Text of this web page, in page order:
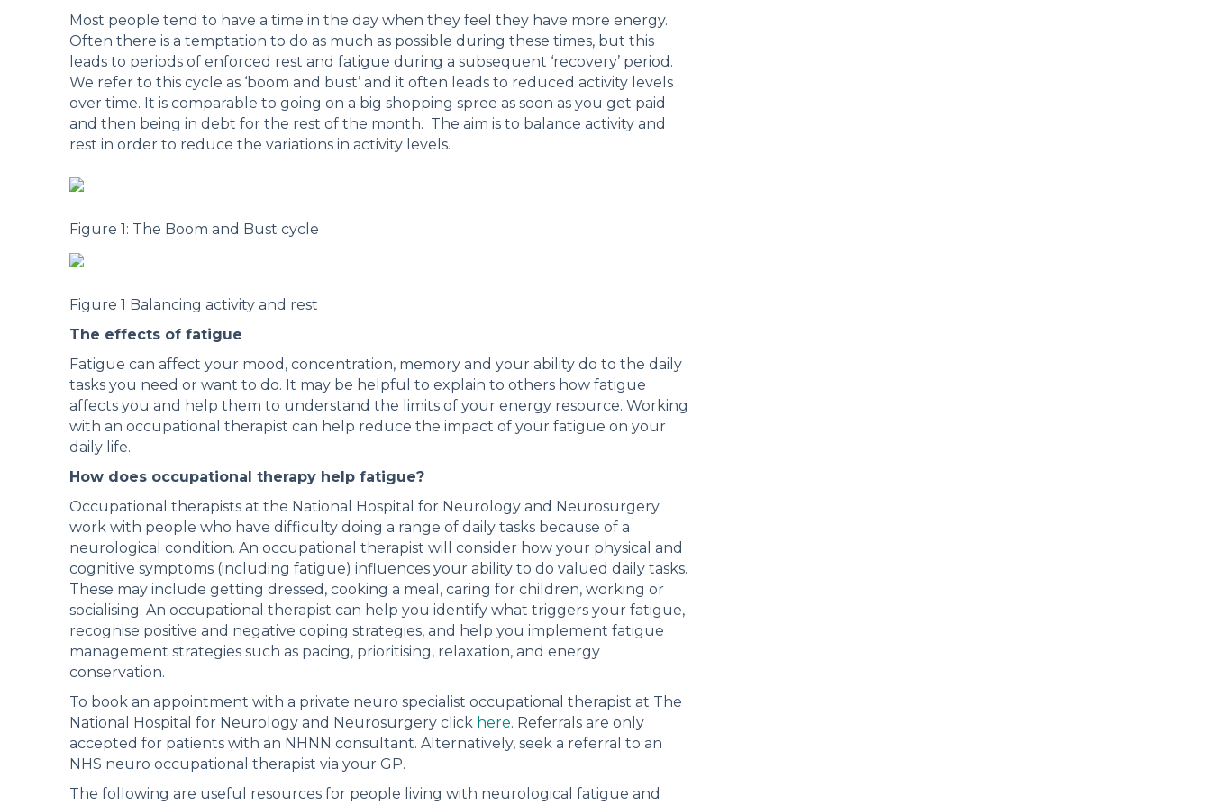
Most people tend to have a time in the day when they feel they have more energy.
Often there is a temptation to do as much as possible during these times, but this
leads to periods of enforced rest and fatigue during a subsequent ‘recovery’ period.
We refer to this cycle as ‘boom and bust’ and it often leads to reduced activity levels
over time. It is comparable to going on a big shopping spree as soon as you get paid
and then being in debt for the rest of the month. The aim is to balance activity and
rest in order to reduce the variations in activity levels.
Figure 1: The Boom and Bust cycle
Figure 1 Balancing activity and rest
The effects of fatigue
Fatigue can affect your mood, concentration, memory and your ability do to the daily
tasks you need or want to do. It may be helpful to explain to others how fatigue
affects you and help them to understand the limits of your energy resource. Working
with an occupational therapist can help reduce the impact of your fatigue on your
daily life.
How does occupational therapy help fatigue?
Occupational therapists at the National Hospital for Neurology and Neurosurgery
work with people who have difficulty doing a range of daily tasks because of a
neurological condition. An occupational therapist will consider how your physical and
cognitive symptoms (including fatigue) influences your ability to do valued daily tasks.
These may include getting dressed, cooking a meal, caring for children, working or
socialising. An occupational therapist can help you identify what triggers your fatigue,
recognise positive and negative coping strategies, and help you implement fatigue
management strategies such as pacing, prioritising, relaxation, and energy
conservation.
To book an appointment with a private neuro specialist occupational therapist at The
National Hospital for Neurology and Neurosurgery click here. Referrals are only
accepted for patients with an NHNN consultant. Alternatively, seek a referral to an
NHS neuro occupational therapist via your GP.
The following are useful resources for people living with neurological fatigue and